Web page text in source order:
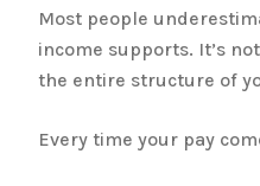
Most people
income supports. It’s
the entire structure of
Every time your pay